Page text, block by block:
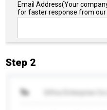
Email Address(Your
for faster response from our
Step 2
To